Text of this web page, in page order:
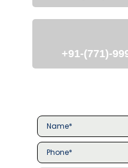
+91-(771)-
Name* *
Phone* *